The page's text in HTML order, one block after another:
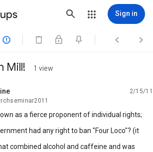
Sign in
  
Mill! 1 view
2/15/11
as a fierce proponent of individual rights;
had any right to ban "Four Loco"? (it
combined alcohol and caffeine and was